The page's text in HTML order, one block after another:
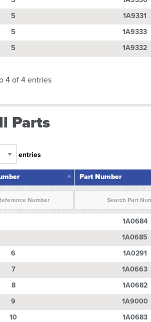
5
1A9331
5
1A9333
5
1A9332
4 of 4 entries
Parts
entries
Part Number
1A0684
1A0685
6
1A0291
7
1A0663
8
1A0682
9
1A9000
10
1A0683